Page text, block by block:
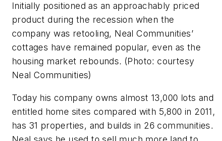
Initially positioned as an approachably priced
product during the recession when the
company was retooling, Neal Communities’
cottages have remained popular, even as the
housing market rebounds. (Photo: courtesy
Neal Communities)
Today his company owns almost 13,000 lots and
entitled home sites compared with 5,800 in 2011,
has 31 properties, and builds in 26 communities.